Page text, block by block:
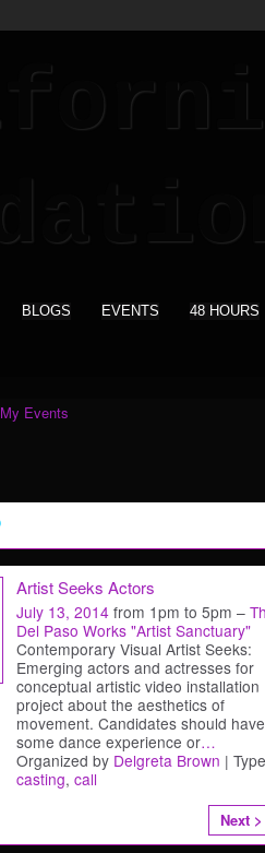
BLOGS EVENTS 48 HOURS
My Events
Artist Seeks Actors
July 13, 2014 from 1pm to 5pm –
Del Paso Works "Artist Sanctuary"
Contemporary Visual Artist Seeks:
Emerging actors and actresses for
conceptual artistic video installation
project about the aesthetics of
movement. Candidates should have
some dance experience or…
Organized by Delgreta Brown |
casting, call
Next >